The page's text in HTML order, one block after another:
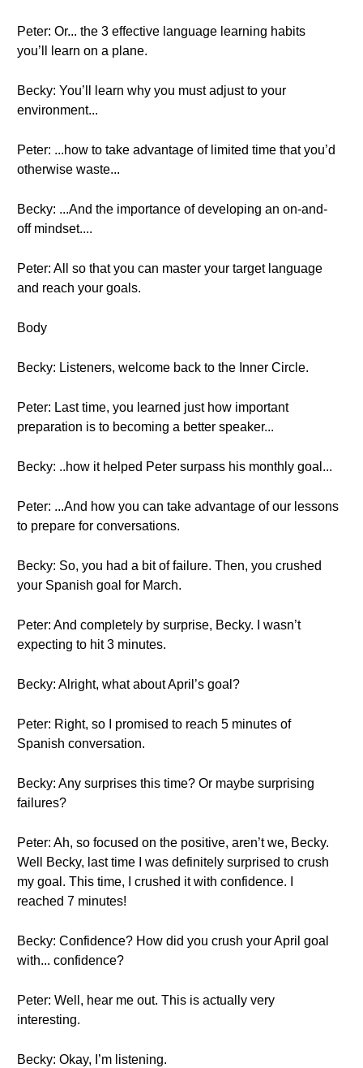
Peter: Or... the 3 effective language learning habits
you’ll learn on a plane.
Becky: You’ll learn why you must adjust to your
environment...
Peter: ...how to take advantage of limited time that you’d
otherwise waste...
Becky: ...And the importance of developing an on-and-
off mindset....
Peter: All so that you can master your target language
and reach your goals.
Body
Becky: Listeners, welcome back to the Inner Circle.
Peter: Last time, you learned just how important
preparation is to becoming a better speaker...
Becky: ..how it helped Peter surpass his monthly goal...
Peter: ...And how you can take advantage of our lessons
to prepare for conversations.
Becky: So, you had a bit of failure. Then, you crushed
your Spanish goal for March.
Peter: And completely by surprise, Becky. I wasn’t
expecting to hit 3 minutes.
Becky: Alright, what about April’s goal?
Peter: Right, so I promised to reach 5 minutes of
Spanish conversation.
Becky: Any surprises this time? Or maybe surprising
failures?
Peter: Ah, so focused on the positive, aren’t we, Becky.
Well Becky, last time I was definitely surprised to crush
my goal. This time, I crushed it with confidence. I
reached 7 minutes!
Becky: Confidence? How did you crush your April goal
with... confidence?
Peter: Well, hear me out. This is actually very
interesting.
Becky: Okay, I’m listening.